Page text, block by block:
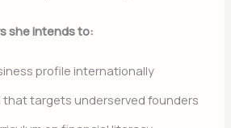
she intends to:
profile internationally
that targets underserved founders